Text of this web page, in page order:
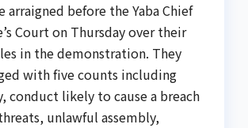
arraigned before the Yaba Chief
Court on Thursday over their
in the demonstration. They
with five counts including
conduct likely to cause a breach
unlawful assembly,